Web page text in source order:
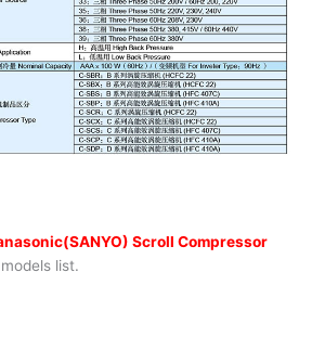
Scroll Compressor
list.